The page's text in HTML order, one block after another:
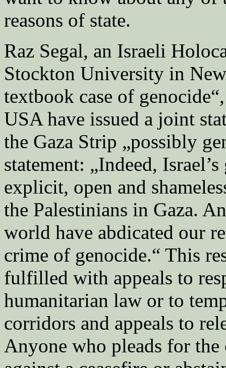
reasons of state.
Raz Segal, an Israeli
Stockton University in
textbook case of
USA have issued a joint
the Gaza Strip „possibly
statement: „Indeed,
explicit, open and
the Palestinians in Gaza.
world have abdicated our
crime of genocide.“ This
fulfilled with appeals to
humanitarian law or to
corridors and appeals to
Anyone who pleads for